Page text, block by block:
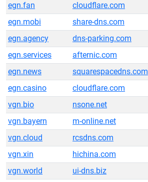
egn.fan
cloudflare.com
egn.mobi
share-dns.com
egn.agency
dns-parking.com
egn.services
afternic.com
egn.news
squarespacedns.com
egn.casino
cloudflare.com
vgn.bio
nsone.net
vgn.bayern
m-online.net
vgn.cloud
rcsdns.com
vgn.xin
hichina.com
vgn.world
ui-dns.biz